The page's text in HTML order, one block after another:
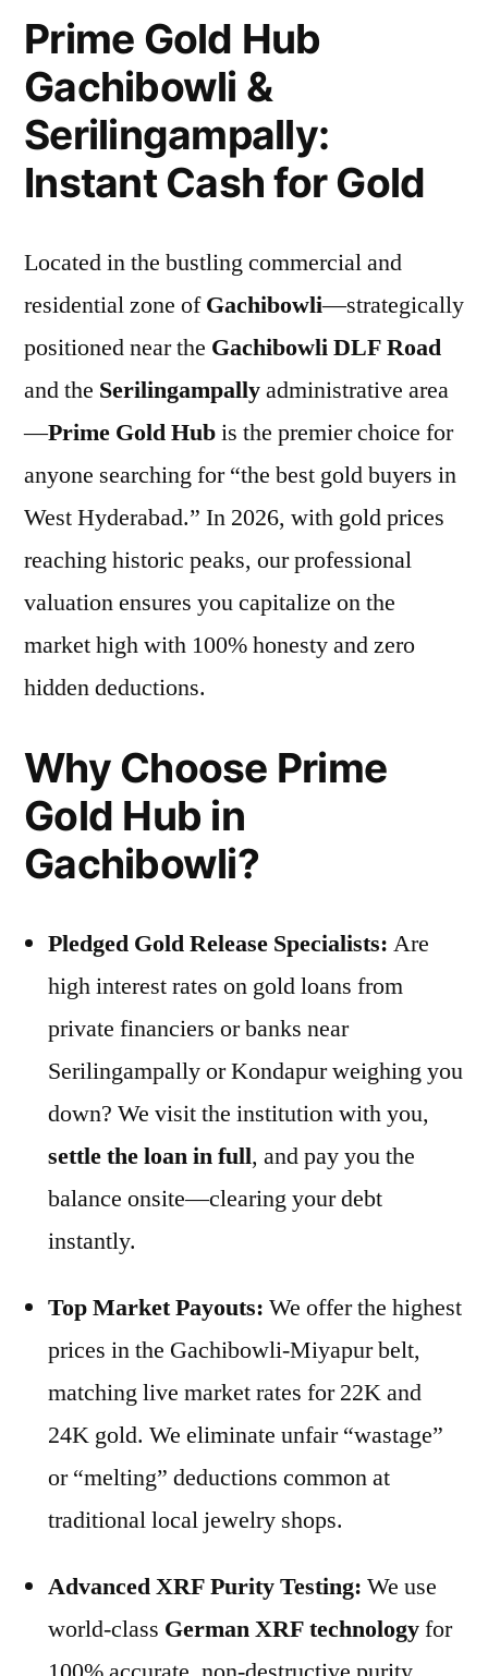
Prime Gold Hub
Gachibowli &
Serilingampally:
Instant Cash for Gold
Located in the bustling commercial and
residential zone ofGachibowli—strategically
positioned near the Gachibowli DLF Road
and the Serilingampallyadministrative area
—Prime Gold Hubis the premier choice for
anyone searching for “the best gold buyers in
West Hyderabad.” In 2026, with gold prices
reaching historic peaks, our professional
valuation ensures you capitalize on the
market high with 100% honesty and zero
hidden deductions.
Why Choose Prime
Gold Hub in
Gachibowli?
Pledged Gold Release Specialists: Are
high interest rates on gold loans from
private financiers or banks near
Serilingampally or Kondapur weighing you
down? We visit the institution with you,
settle the loan in full, and pay you the
balance onsite—clearing your debt
instantly.
Top Market Payouts: We offer the highest
prices in the Gachibowli-Miyapur belt,
matching live market rates for 22K and
24K gold. We eliminate unfair “wastage”
or “melting” deductions common at
traditional local jewelry shops.
Advanced XRF Purity Testing: We use
world-class German XRF technologyfor